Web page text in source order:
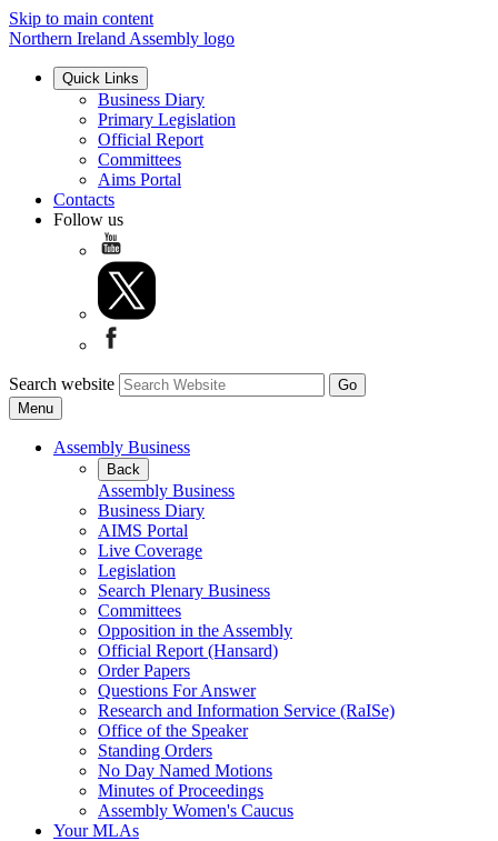
Skip to main content
Northern Ireland Assembly logo
Quick Links
Business Diary
Primary Legislation
Official Report
Committees
Aims Portal
Contacts
Follow us
Search website
Menu
Assembly Business
Back
Assembly Business
Business Diary
AIMS Portal
Live Coverage
Legislation
Search Plenary Business
Committees
Opposition in the Assembly
Official Report (Hansard)
Order Papers
Questions For Answer
Research and Information Service (RaISe)
Office of the Speaker
Standing Orders
No Day Named Motions
Minutes of Proceedings
Assembly Women's Caucus
Your MLAs